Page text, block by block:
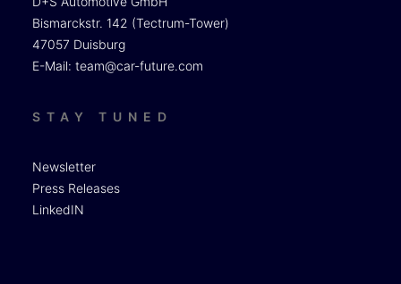
Bismarckstr. 142 (Tectrum-Tower)
47057 Duisburg
E-Mail: team@car-future.com
STAY TUNED
Newsletter
Press Releases
LinkedIN